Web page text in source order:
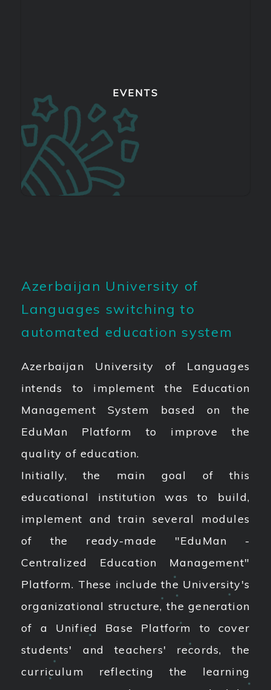
EVENTS
Azerbaijan University of
Languages switching to
automated education system
Azerbaijan University of Languages
intends to implement the Education
Management System based on the
EduMan Platform to improve the
quality of education.
Initially, the main goal of this
educational institution was to build,
implement and train several modules
of the ready-made "EduMan -
Centralized Education Management"
Platform. These include the University's
organizational structure, the generation
of a Unified Base Platform to cover
students' and teachers' records, the
curriculum reflecting the learning